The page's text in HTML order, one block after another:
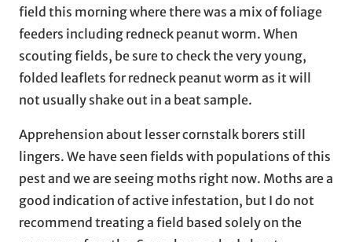
field this morning where there was a mix of foliage
feeders including redneck peanut worm. When
scouting fields, be sure to check the very young,
folded leaflets for redneck peanut worm as it will
not usually shake out in a beat sample.
Apprehension about lesser cornstalk borers still
lingers. We have seen fields with populations of this
pest and we are seeing moths right now. Moths are a
good indication of active infestation, but I do not
recommend treating a field based solely on the